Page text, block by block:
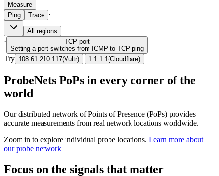
Measure
Ping
Trace ·
All regions
· TCP port
Setting a port switches from ICMP to TCP ping
Try 108.61.210.117(Vultr) | 1.1.1.1 (Cloudflare)
ProbeNets PoPs in every corner of the
world
Our distributed network of Points of Presence (PoPs) provides
accurate measurements from real network locations worldwide.
Zoom in to explore individual probe locations. Learn more about
our probe network
Focus on the signals that matter